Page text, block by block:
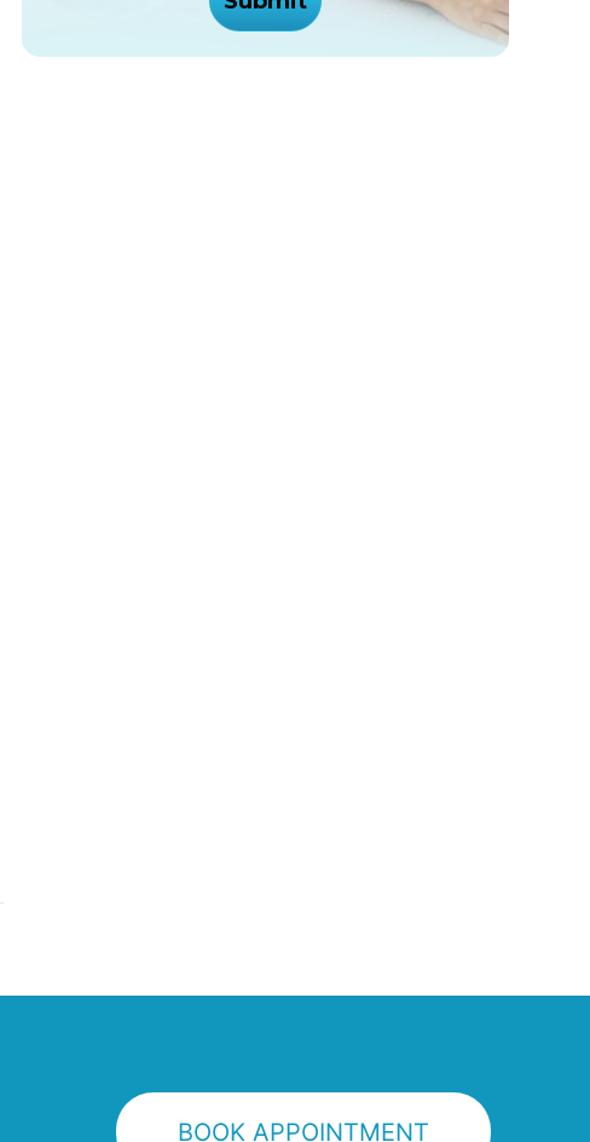
BOOK APPOINTMENT